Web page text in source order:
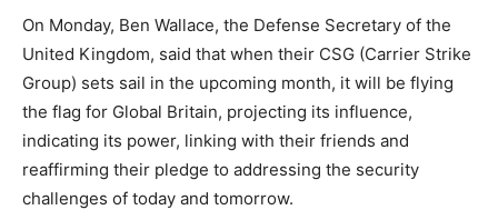
On Monday, Ben Wallace, the Defense Secretary of the
United Kingdom, said that when their CSG (Carrier Strike
Group) sets sail in the upcoming month, it will be flying
the flag for Global Britain, projecting its influence,
indicating its power, linking with their friends and
reaffirming their pledge to addressing the security
challenges of today and tomorrow.